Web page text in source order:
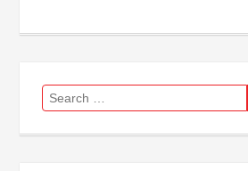
Search
for: